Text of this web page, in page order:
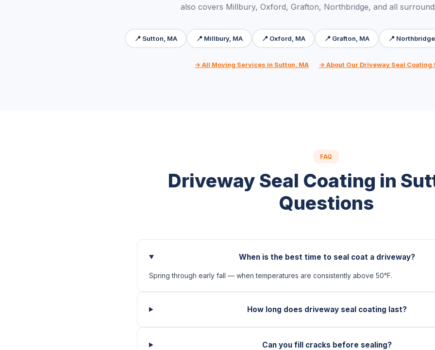
also covers Millbury, Oxford, Grafton, Northbridge, and all
📍 Sutton, MA 📍 Millbury, MA 📍 Oxford, MA 📍 Grafton, MA 📍
→ All Moving Services in Sutton, MA → About Our Driveway Seal Coating
FAQ
Driveway Seal Coating in
Questions
When is the best time to seal coat a driveway?
Spring through early fall — when temperatures are consistently above 50°F.
How long does driveway seal coating last?
Can you fill cracks before sealing?